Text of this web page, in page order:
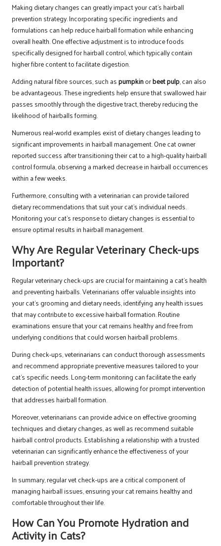
Making dietary changes can greatly impact your cat’s hairball
prevention strategy. Incorporating specific ingredients and
formulations can help reduce hairball formation while enhancing
overall health. One effective adjustment is to introduce foods
specifically designed for hairball control, which typically contain
higher fibre content to facilitate digestion.
Adding natural fibre sources, such aspumpkinorbeet pulp, can also
be advantageous. These ingredients help ensure that swallowed hair
passes smoothly through the digestive tract, thereby reducing the
likelihood of hairballs forming.
Numerous real-world examples exist of dietary changes leading to
significant improvements in hairball management. One cat owner
reported success after transitioning their cat to a high-quality hairball
control formula, observing a marked decrease in hairball occurrences
within a few weeks.
Furthermore, consulting with a veterinarian can provide tailored
dietary recommendations that suit your cat’s individual needs.
Monitoring your cat’s response to dietary changes is essential to
ensure optimal results in hairball management.
Why Are Regular Veterinary Check-ups
Important?
Regular veterinary check-ups are crucial for maintaining a cat’s health
and preventing hairballs. Veterinarians offer valuable insights into
your cat’s grooming and dietary needs, identifying any health issues
that may contribute to excessive hairball formation. Routine
examinations ensure that your cat remains healthy and free from
underlying conditions that could worsen hairball problems.
During check-ups, veterinarians can conduct thorough assessments
and recommend appropriate preventive measures tailored to your
cat’s specific needs. Long-term monitoring can facilitate the early
detection of potential health issues, allowing for prompt intervention
that addresses hairball formation.
Moreover, veterinarians can provide advice on effective grooming
techniques and dietary changes, as well as recommend suitable
hairball control products. Establishing a relationship with a trusted
veterinarian can significantly enhance the effectiveness of your
hairball prevention strategy.
In summary, regular vet check-ups are a critical component of
managing hairball issues, ensuring your cat remains healthy and
comfortable throughout their life.
How Can You Promote Hydration and
Activity in Cats?